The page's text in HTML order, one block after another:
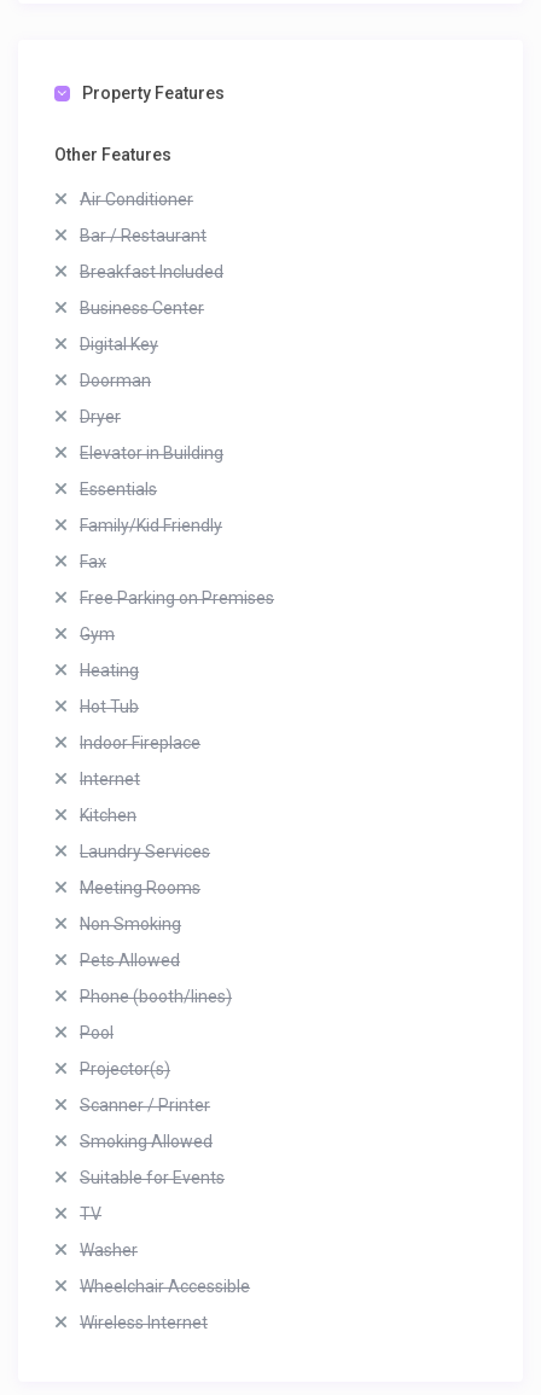
Property Features
Other Features
Air Conditioner
Bar / Restaurant
Breakfast Included
Business Center
Digital Key
Doorman
Dryer
Elevator in Building
Essentials
Family/Kid Friendly
Fax
Free Parking on Premises
Gym
Heating
Hot Tub
Indoor Fireplace
Internet
Kitchen
Laundry Services
Meeting Rooms
Non Smoking
Pets Allowed
Phone (booth/lines)
Pool
Projector(s)
Scanner / Printer
Smoking Allowed
Suitable for Events
TV
Washer
Wheelchair Accessible
Wireless Internet